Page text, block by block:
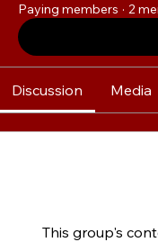
Paying members · 2
Discussion Media
This group's